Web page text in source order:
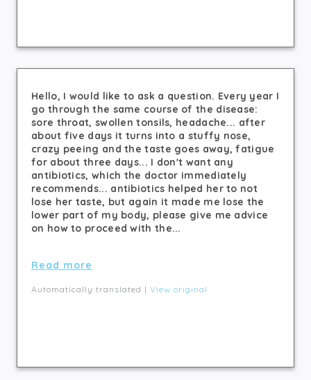
Hello, I would like to ask a question. Every year I
go through the same course of the disease:
sore throat, swollen tonsils, headache... after
about five days it turns into a stuffy nose,
crazy peeing and the taste goes away, fatigue
for about three days... I don't want any
antibiotics, which the doctor immediately
recommends... antibiotics helped her to not
lose her taste, but again it made me lose the
lower part of my body, please give me advice
on how to proceed with the...
Read more
Automatically translated | View original